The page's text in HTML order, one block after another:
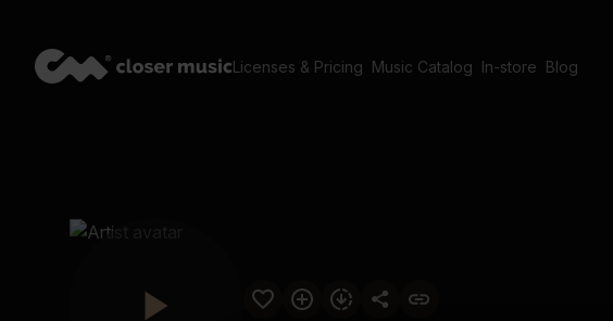
Licenses & Pricing Music Catalog In-store Blog